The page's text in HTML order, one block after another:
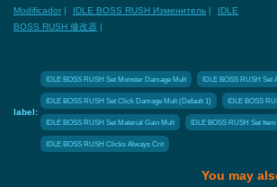
Modificador | IDLE BOSS RUSH Изменитель |
IDLE
BOSS RUSH 修改器 |
label:
IDLE BOSS RUSH Set Monster Damage Mult IDLE BOSS RUSH Set
IDLE BOSS RUSH Set Click Damage Mult (Default 1) IDLE BOSS
IDLE BOSS RUSH Set Material Gain Mult IDLE BOSS RUSH Set
IDLE BOSS RUSH Clicks Always Crit
You may